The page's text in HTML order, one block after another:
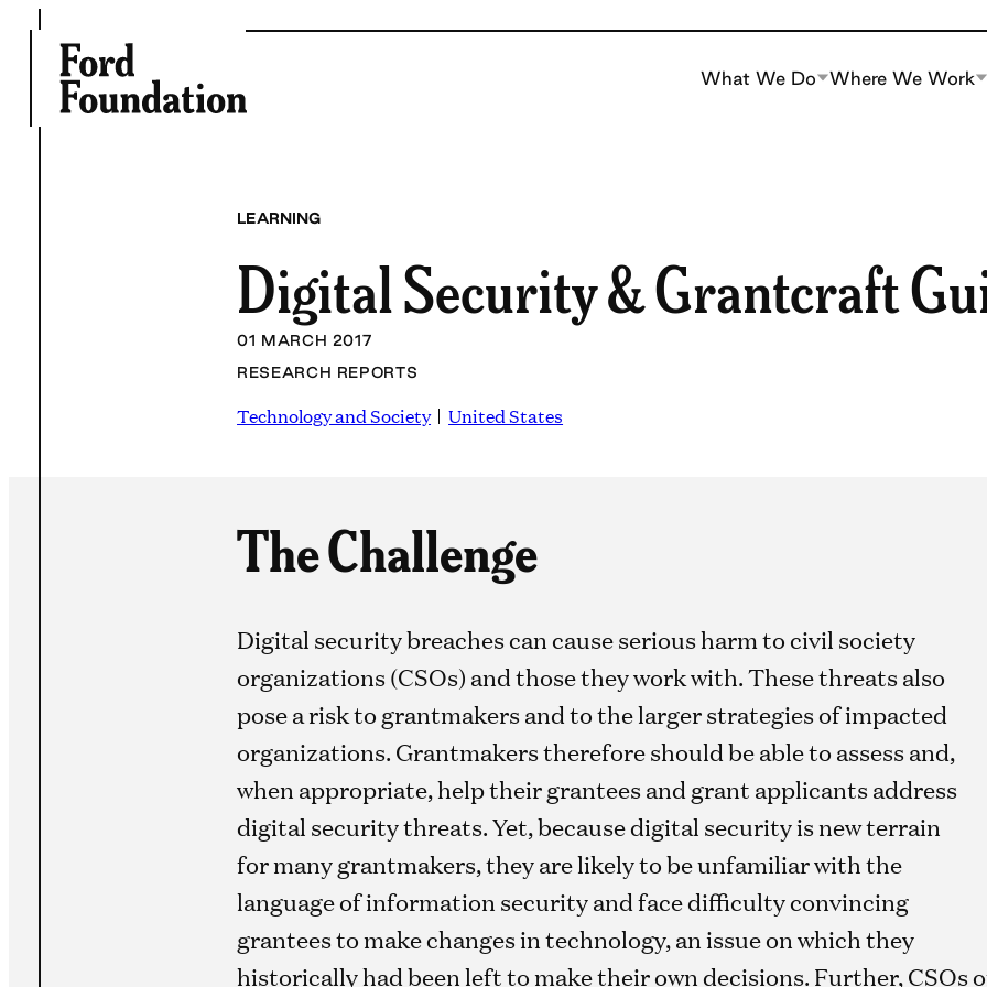
content
What We Do Where We Work
LEARNING
Digital Security & Grantcraft
01 MARCH 2017
RESEARCH REPORTS
Technology and Society United States
The Challenge
Digital security breaches can cause serious harm to civil society
organizations (CSOs) and those they work with. These threats also
pose a risk to grantmakers and to the larger strategies of impacted
organizations. Grantmakers therefore should be able to assess and,
when appropriate, help their grantees and grant applicants address
digital security threats. Yet, because digital security is new terrain
for many grantmakers, they are likely to be unfamiliar with the
language of information security and face difficulty convincing
grantees to make changes in technology, an issue on which they
historically had been left to make their own decisions. Further, CSOs